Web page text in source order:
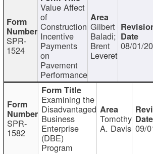
SPR-
1524
Value Affect
of
Construction
Incentive
Payments
on
Pavement
Performance
Gilbert
Baladi;
Brent
Leveret
08/01/
SPR-
1582
Examining the
Disadvantaged
Business
Enterprise
(DBE)
Program
Tomothy
A. Davis 09/